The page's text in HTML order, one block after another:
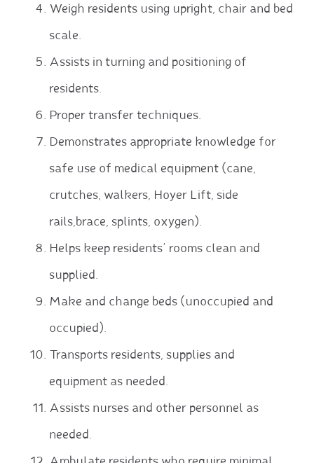
Weigh residents using upright, chair and bed
scale.
Assists in turning and positioning of
residents.
Proper transfer techniques.
Demonstrates appropriate knowledge for
safe use of medical equipment (cane,
crutches, walkers, Hoyer Lift, side
rails,brace, splints, oxygen).
Helps keep residents’ rooms clean and
supplied.
Make and change beds (unoccupied and
occupied).
Transports residents, supplies and
equipment as needed.
Assists nurses and other personnel as
needed.